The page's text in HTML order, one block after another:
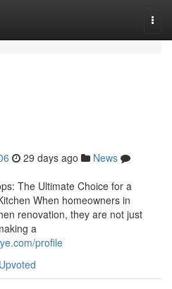
29 days ago
News
The Ultimate Choice for a
When homeowners in
renovation, they are not just
a
profile